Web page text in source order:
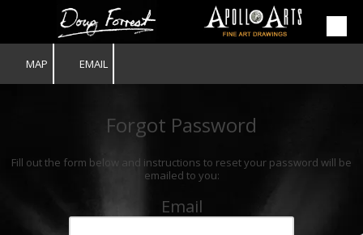
Skip to content
MAP
EMAIL
Forgot Password
Fill out the form below and instructions to reset your password will be
emailed to you:
Email